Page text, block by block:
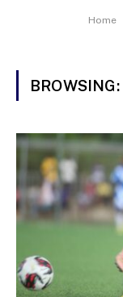
Home
BROWSING: